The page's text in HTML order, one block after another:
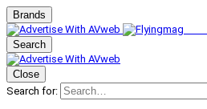
Brands
Search
Close
Search for: